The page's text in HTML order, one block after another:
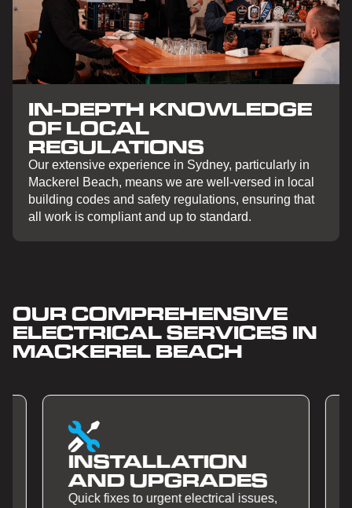
IN-DEPTH KNOWLEDGE
OF LOCAL
REGULATIONS
Our extensive experience in Sydney, particularly in
Mackerel Beach, means we are well-versed in local
building codes and safety regulations, ensuring that
all work is compliant and up to standard.
OUR COMPREHENSIVE
ELECTRICAL SERVICES IN
MACKEREL BEACH
SMART HOME
AUTOMATION
Quick fixes to urgent electrical issues,